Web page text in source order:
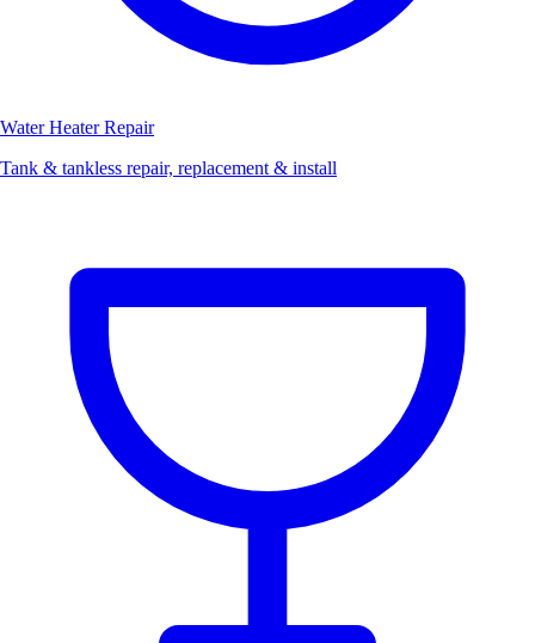
Water Heater Repair
Tank & tankless repair, replacement & install